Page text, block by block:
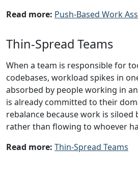
Read more: Push-Based Work
Thin-Spread Teams
When a team is responsible for
codebases, workload spikes in
absorbed by people working in
is already committed to their
rebalance because work is siloed
rather than flowing to whoever
Read more: Thin-Spread Teams